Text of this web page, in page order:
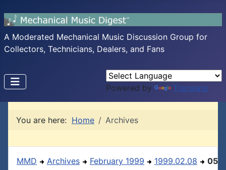
A Moderated Mechanical Music Discussion Group for
Collectors, Technicians, Dealers, and Fans
Powered by Translate
You are here: Home Archives
MMD Archives February 1999 1999.02.08 05